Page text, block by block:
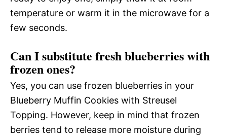
temperature or warm it in the microwave for a
few seconds.
Can I substitute fresh blueberries with
frozen ones?
Yes, you can use frozen blueberries in your
Blueberry Muffin Cookies with Streusel
Topping. However, keep in mind that frozen
berries tend to release more moisture during